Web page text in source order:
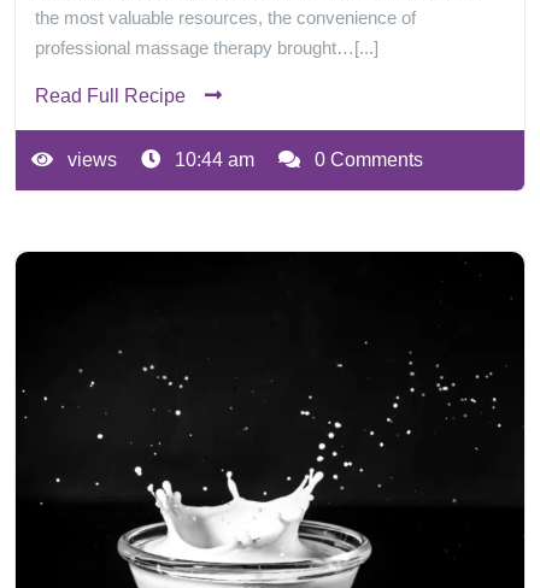
the most valuable resources, the convenience of
professional massage therapy brought…[...]
Read Full Recipe
views 10:44 am 0 Comments